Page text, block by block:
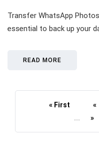
Transfer WhatsApp
essential to back up your
READ MORE
« First «
...
»